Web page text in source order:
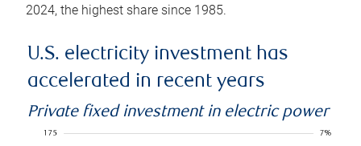
2024, the highest share since 1985.
U.S. electricity investment has
accelerated in recent years
Private fixed investment in electric power